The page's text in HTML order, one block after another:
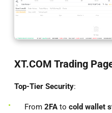
XT.COM Trading
Top-Tier Security:
From 2FA to cold wallet